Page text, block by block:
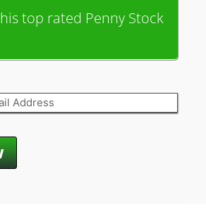
top rated Penny Stock